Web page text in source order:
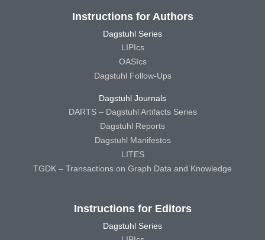
Instructions for Authors
Dagstuhl Series
LIPIcs
OASIcs
Dagstuhl Follow-Ups
Dagstuhl Journals
DARTS – Dagstuhl Artifacts Series
Dagstuhl Reports
Dagstuhl Manifestos
LITES
TGDK – Transactions on Graph Data and Knowledge
Instructions for Editors
Dagstuhl Series